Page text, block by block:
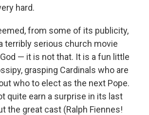
hard.
from some of its publicity,
terribly serious church movie
— it is not that. It is a fun little
grasping Cardinals who are
who to elect as the next Pope.
quite earn a surprise in its last
the great cast (Ralph Fiennes!